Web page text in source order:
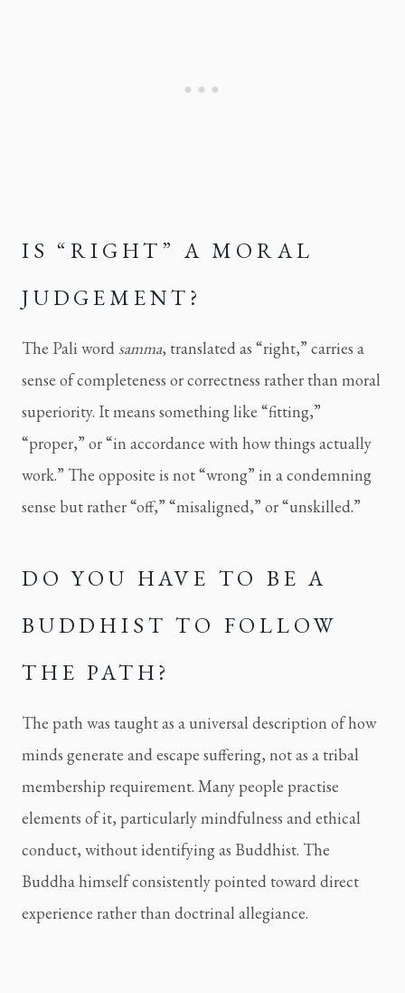
IS “RIGHT” A MORAL
JUDGEMENT?
The Pali word samma, translated as “right,” carries a
sense of completeness or correctness rather than moral
superiority. It means something like “fitting,”
“proper,” or “in accordance with how things actually
work.” The opposite is not “wrong” in a condemning
sense but rather “off,” “misaligned,” or “unskilled.”
DO YOU HAVE TO BE A
BUDDHIST TO FOLLOW
THE PATH?
The path was taught as a universal description of how
minds generate and escape suffering, not as a tribal
membership requirement. Many people practise
elements of it, particularly mindfulness and ethical
conduct, without identifying as Buddhist. The
Buddha himself consistently pointed toward direct
experience rather than doctrinal allegiance.